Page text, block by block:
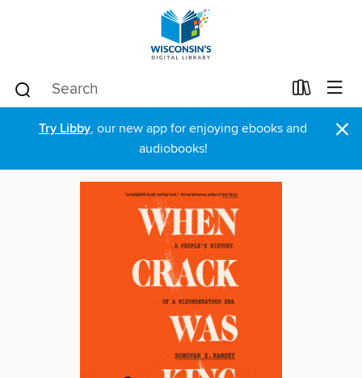
Try Libby, our new app for enjoying ebooks and
audiobooks!
×